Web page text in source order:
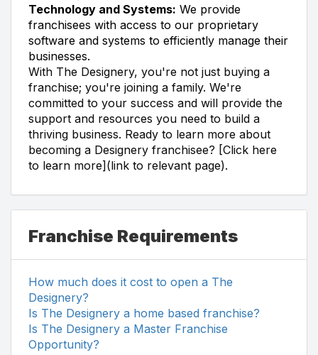
Technology and Systems: We provide
franchisees with access to our proprietary
software and systems to efficiently manage their
businesses.
With The Designery, you're not just buying a
franchise; you're joining a family. We're
committed to your success and will provide the
support and resources you need to build a
thriving business. Ready to learn more about
becoming a Designery franchisee? [Click here
to learn more](link to relevant page).
Franchise Requirements
How much does it cost to open a The
Designery?
Is The Designery a home based franchise?
Is The Designery a Master Franchise
Opportunity?